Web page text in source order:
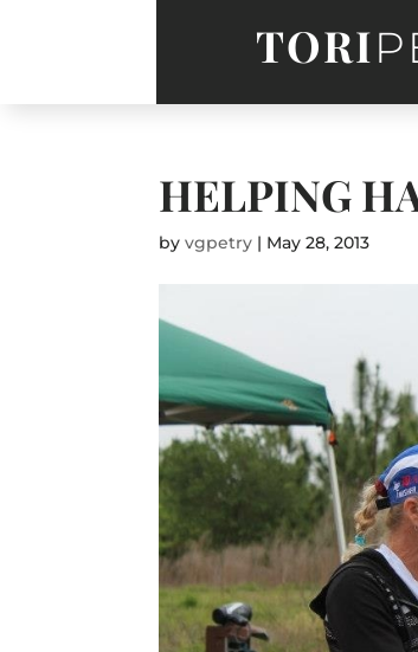
TORI
HELPING
byvgpetry | May 28, 2013